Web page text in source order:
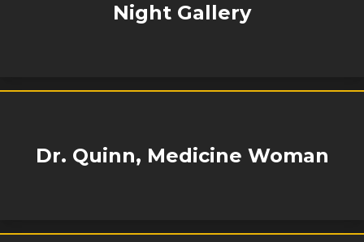
Night Gallery
Dr. Quinn, Medicine Woman